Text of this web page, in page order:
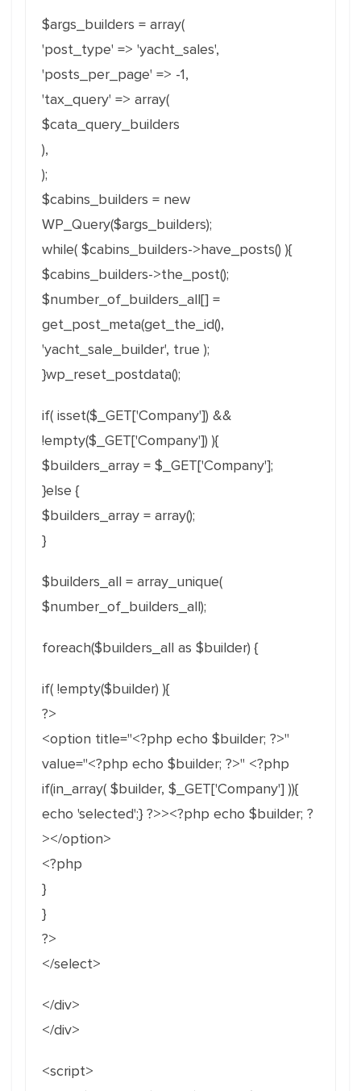
$args_builders = array(
'post_type' => 'yacht_sales',
'posts_per_page' => -1,
'tax_query' => array(
$cata_query_builders
),
);
$cabins_builders = new
WP_Query($args_builders);
while( $cabins_builders->have_posts() ){
$cabins_builders->the_post();
$number_of_builders_all[] =
get_post_meta(get_the_id(),
'yacht_sale_builder', true );
}wp_reset_postdata();
if( isset($_GET['Company']) &&
!empty($_GET['Company']) ){
$builders_array = $_GET['Company'];
}else {
$builders_array = array();
}
$builders_all = array_unique(
$number_of_builders_all);
foreach($builders_all as $builder) {
if( !empty($builder) ){
?>
<option title="<?php echo $builder; ?>"
value="<?php echo $builder; ?>" <?php
if(in_array( $builder, $_GET['Company'] )){
echo 'selected';} ?>><?php echo $builder; ?
></option>
<?php
}
}
?>
</select>
</div>
</div>
<script>